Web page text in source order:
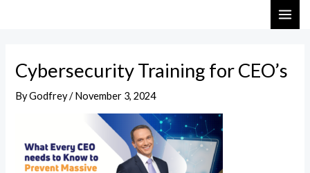
Cybersecurity Training for CEO’s
ByGodfrey/November 3, 2024